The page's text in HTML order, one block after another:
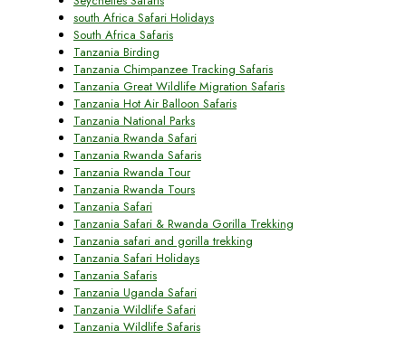
south Africa Safari Holidays
South Africa Safaris
Tanzania Birding
Tanzania Chimpanzee Tracking Safaris
Tanzania Great Wildlife Migration Safaris
Tanzania Hot Air Balloon Safaris
Tanzania National Parks
Tanzania Rwanda Safari
Tanzania Rwanda Safaris
Tanzania Rwanda Tour
Tanzania Rwanda Tours
Tanzania Safari
Tanzania Safari & Rwanda Gorilla Trekking
Tanzania safari and gorilla trekking
Tanzania Safari Holidays
Tanzania Safaris
Tanzania Uganda Safari
Tanzania Wildlife Safari
Tanzania Wildlife Safaris